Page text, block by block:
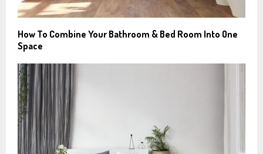
How To Combine Your Bathroom & Bed Room Into One
Space